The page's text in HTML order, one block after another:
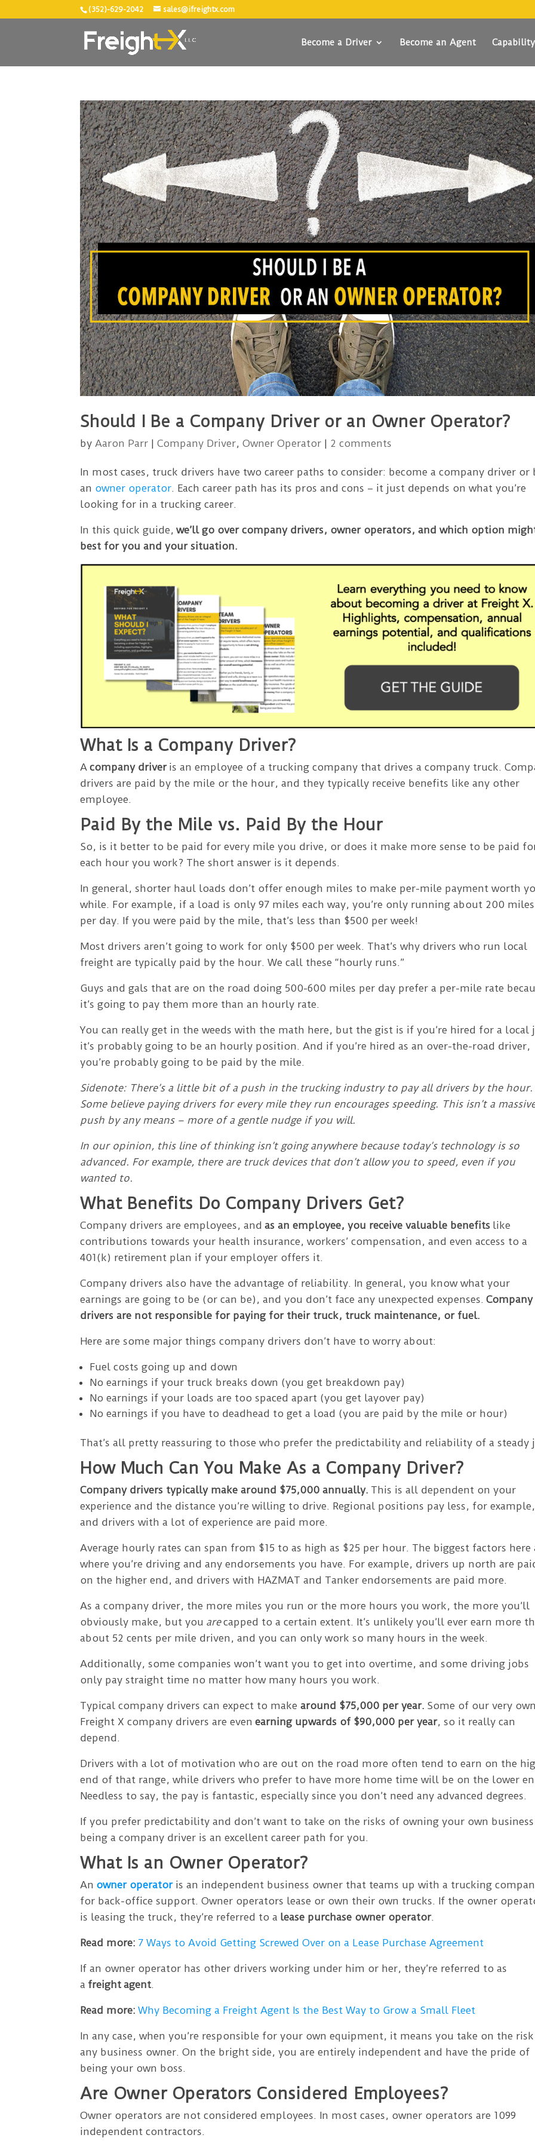
(352)-629-2042 sales@ifreightx.com
Become a Driver Become an Agent
Should I Be a Company Driver or an Owner Operator?
by Aaron Parr |Company Driver,Owner Operator | 2 comments
In most cases, truck drivers have two career paths to consider: become a company driver or
an owner operator . Each career path has its pros and cons – it just depends on what you’re
looking for in a trucking career.
In this quick guide,we’ll go over company drivers, owner operators, and which option
best for you and your situation.
What Is a Company Driver?
Acompany driveris an employee of a trucking company that drives a company truck.
drivers are paid by the mile or the hour, and they typically receive benefits like any other
employee.
Paid By the Mile vs. Paid By the Hour
So, is it better to be paid for every mile you drive, or does it make more sense to be paid
each hour you work? The short answer is it depends.
In general, shorter haul loads don’t offer enough miles to make per-mile payment worth
while. For example, if a load is only 97 miles each way, you’re only running about 200 miles
per day. If you were paid by the mile, that’s less than $500 per week!
Most drivers aren’t going to work for only $500 per week. That’s why drivers who run local
freight are typically paid by the hour. We call these “hourly runs.”
Guys and gals that are on the road doing 500-600 miles per day prefer a per-mile rate
it’s going to pay them more than an hourly rate.
You can really get in the weeds with the math here, but the gist is if you’re hired for a local
it’s probably going to be an hourly position. And if you’re hired as an over-the-road driver,
you’re probably going to be paid by the mile.
Sidenote: There’s a little bit of a push in the trucking industry to pay all drivers by the hour.
Some believe paying drivers for every mile they run encourages speeding. This isn’t a
push by any means – more of a gentle nudge if you will.
In our opinion, this line of thinking isn’t going anywhere because today’s technology is so
advanced. For example, there are truck devices that don’t allow you to speed, even if you
wanted to.
What Benefits Do Company Drivers Get?
Company drivers are employees, andas an employee, you receive valuable benefits like
contributions towards your health insurance, workers’ compensation, and even access to a
401(k) retirement plan if your employer offers it.
Company drivers also have the advantage of reliability. In general, you know what your
earnings are going to be (or can be), and you don’t face any unexpected expenses.Company
drivers are not responsible for paying for their truck, truck maintenance, or fuel.
Here are some major things company drivers don’t have to worry about:
Fuel costs going up and down
No earnings if your truck breaks down (you get breakdown pay)
No earnings if your loads are too spaced apart (you get layover pay)
No earnings if you have to deadhead to get a load (you are paid by the mile or hour)
That’s all pretty reassuring to those who prefer the predictability and reliability of a steady
How Much Can You Make As a Company Driver?
Company drivers typically make around $75,000 annually. This is all dependent on your
experience and the distance you’re willing to drive. Regional positions pay less, for example,
and drivers with a lot of experience are paid more.
Average hourly rates can span from $15 to as high as $25 per hour. The biggest factors here
where you’re driving and any endorsements you have. For example, drivers up north are
on the higher end, and drivers with HAZMAT and Tanker endorsements are paid more.
As a company driver, the more miles you run or the more hours you work, the more you’ll
obviously make, but you arecapped to a certain extent. It’s unlikely you’ll ever earn more
about 52 cents per mile driven, and you can only work so many hours in the week.
Additionally, some companies won’t want you to get into overtime, and some driving jobs
only pay straight time no matter how many hours you work.
Typical company drivers can expect to makearound $75,000 per year. Some of our very
Freight X company drivers are even earning upwards of $90,000 per year, so it really can
depend.
Drivers with a lot of motivation who are out on the road more often tend to earn on the
end of that range, while drivers who prefer to have more home time will be on the lower
Needless to say, the pay is fantastic, especially since you don’t need any advanced degrees.
If you prefer predictability and don’t want to take on the risks of owning your own
being a company driver is an excellent career path for you.
What Is an Owner Operator?
An owner operatoris an independent business owner that teams up with a trucking
for back-office support. Owner operators lease or own their own trucks. If the owner
is leasing the truck, they’re referred to a lease purchase owner operator.
Read more: 7 Ways to Avoid Getting Screwed Over on a Lease Purchase Agreement
If an owner operator has other drivers working under him or her, they’re referred to as
a freight agent
Read more: Why Becoming a Freight Agent Is the Best Way to Grow a Small Fleet
In any case, when you’re responsible for your own equipment, it means you take on the
any business owner. On the bright side, you are entirely independent and have the pride of
being your own boss.
Are Owner Operators Considered Employees?
Owner operators are not considered employees. In most cases, owner operators are 1099
independent contractors.